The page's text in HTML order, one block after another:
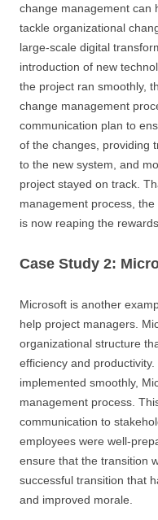
change management can
tackle organizational
large-scale digital
introduction of new
the project ran smoothly,
change management
communication plan to
of the changes, providing
to the new system, and
project stayed on track.
management process,
is now reaping the
Case Study 2:
Microsoft is another
help project managers.
organizational structure
efficiency and
implemented smoothly,
management process.
communication to
employees were well-
ensure that the transition
successful transition that
and improved morale.